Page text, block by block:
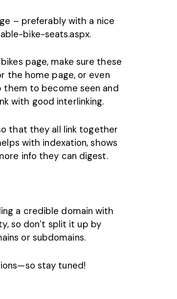
– preferably with a nice
bike-seats.aspx.
page, make sure these
the home page, or even
them to become seen and
with good interlinking.
that they all link together
with indexation, shows
info they can digest.
a credible domain with
so don’t split it up by
or subdomains.
stay tuned!